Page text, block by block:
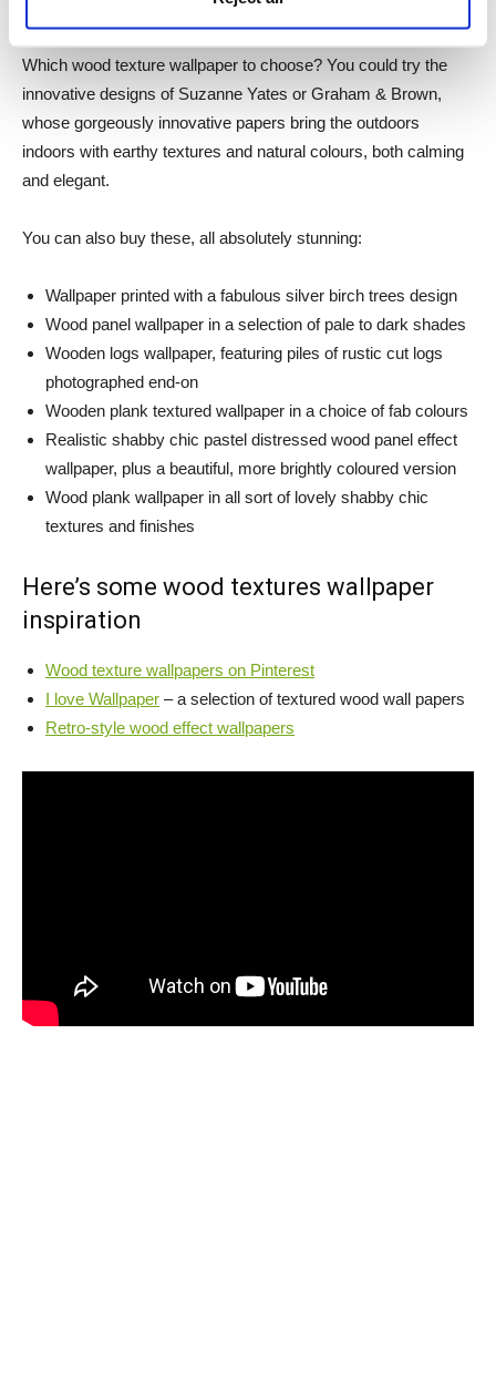
Which wood texture wallpaper to choose? You could try the
innovative designs of Suzanne Yates or Graham & Brown,
whose gorgeously innovative papers bring the outdoors
indoors with earthy textures and natural colours, both calming
and elegant.
You can also buy these, all absolutely stunning:
Wallpaper printed with a fabulous silver birch trees design
Wood panel wallpaper in a selection of pale to dark shades
Wooden logs wallpaper, featuring piles of rustic cut logs
photographed end-on
Wooden plank textured wallpaper in a choice of fab colours
Realistic shabby chic pastel distressed wood panel effect
wallpaper, plus a beautiful, more brightly coloured version
Wood plank wallpaper in all sort of lovely shabby chic
textures and finishes
Here’s some wood textures wallpaper
inspiration
Wood texture wallpapers on Pinterest
I love Wallpaper – a selection of textured wood wall papers
Retro-style wood effect wallpapers